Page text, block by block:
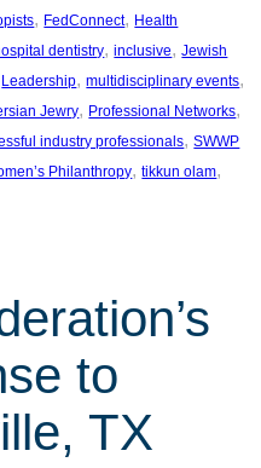
, FedConnect, Health
dentistry, inclusive, Jewish
Leadership, multidisciplinary events
Jewry, Professional Networks
industry professionals, SWWP
Philanthropy, tikkun olam
to
TX